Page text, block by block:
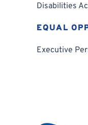
Disabilities
EQUAL
Executive